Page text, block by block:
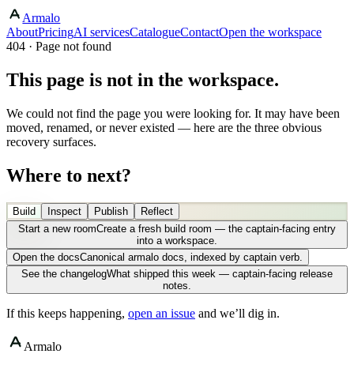
Armalo
AboutPricingAI servicesCatalogueContactOpen the workspace
404 · Page not found
This page is not in the workspace.
We could not find the page you were looking for. It may have been
moved, renamed, or never existed — here are the three obvious
recovery surfaces.
Where to next?
Build Inspect Publish
Reflect
Start a new roomCreate a fresh build room — the captain-facing entry
into a workspace.
Open the docsCanonical armalo docs, indexed by captain verb.
See the changelogWhat shipped this week — captain-facing release
notes.
If this keeps happening, open an issue and we’ll dig in.
Armalo